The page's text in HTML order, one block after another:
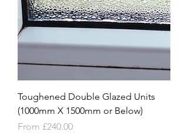
Toughened Double Glazed Units
(1000mm X 1500mm or Below)
From £240.00
Sale Price